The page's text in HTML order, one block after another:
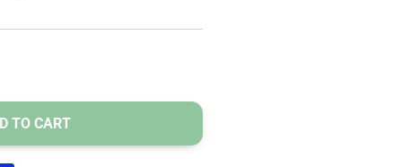
and fatigue.
TO CART